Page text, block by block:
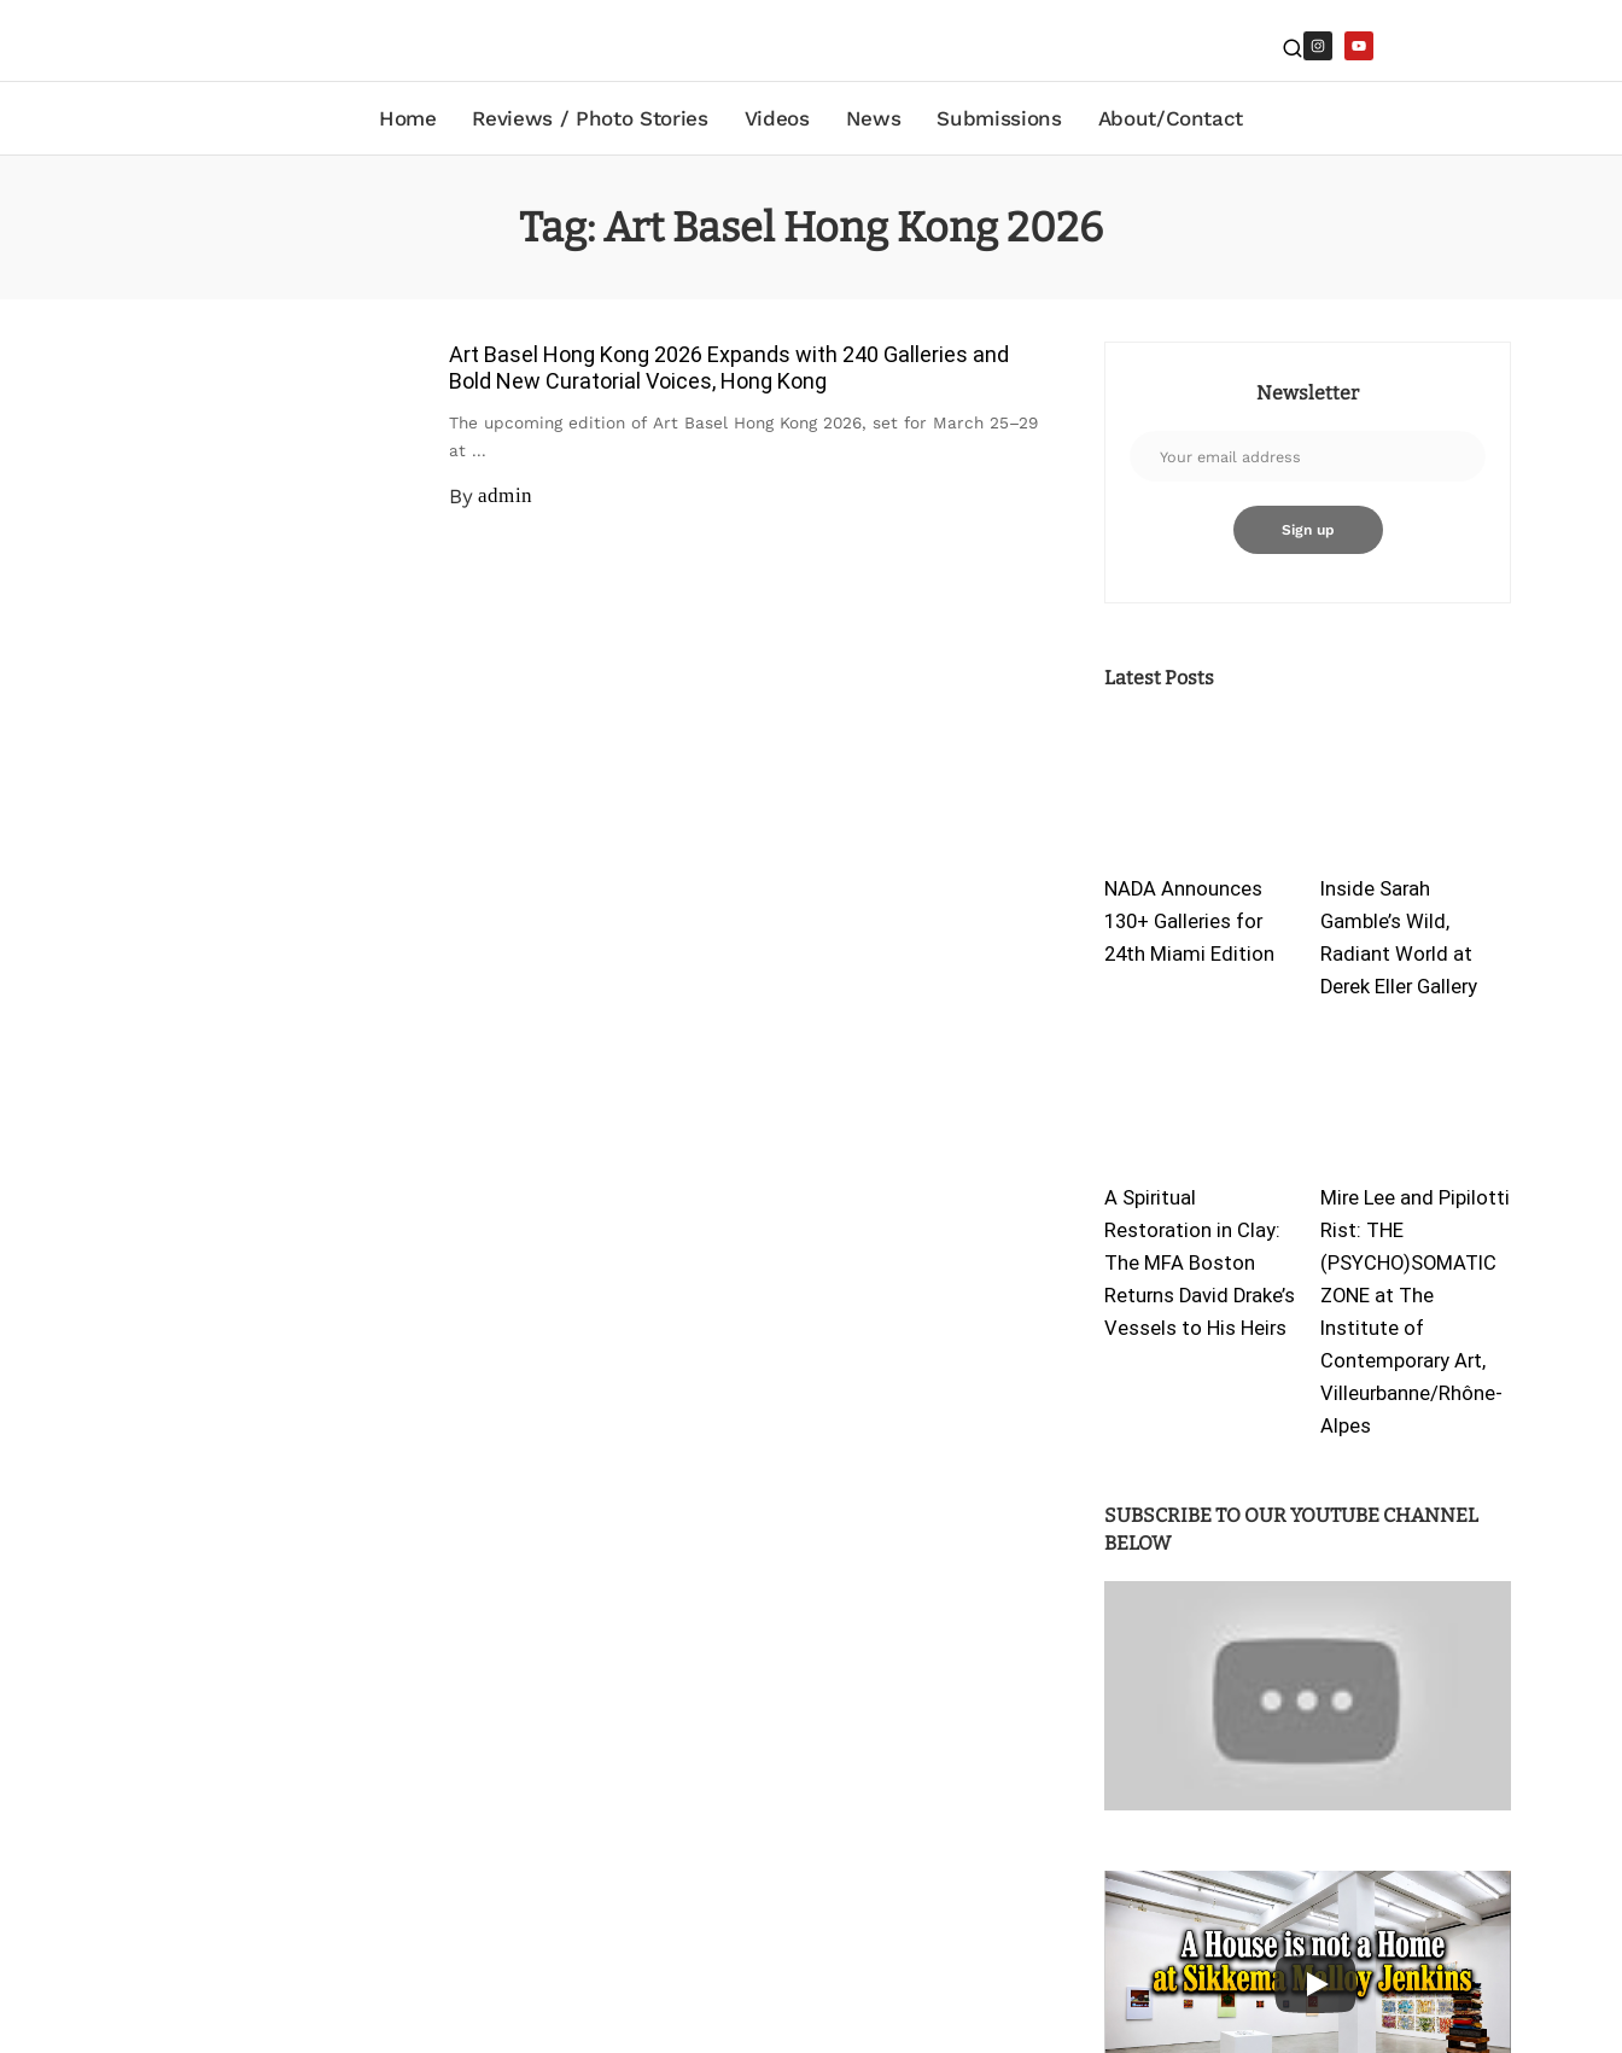
Home Reviews / Photo Stories Videos News Submissions About/Contact
Tag:Art Basel Hong Kong 2026
Art Basel Hong Kong 2026 Expands with 240 Galleries and
Bold New Curatorial Voices, Hong Kong
The upcoming edition of Art Basel Hong Kong 2026, set for March 25–29
at ...
By admin
Newsletter
Latest Posts
NADA Announces
130+ Galleries for
24th Miami Edition
Inside Sarah
Gamble’s Wild,
Radiant World at
Derek Eller Gallery
A Spiritual
Restoration in Clay:
The MFA Boston
Returns David Drake’s
Vessels to His Heirs
Mire Lee and Pipilotti
Rist: THE
(PSYCHO)SOMATIC
ZONE at The
Institute of
Contemporary Art,
Villeurbanne/Rhône-
Alpes
SUBSCRIBE TO OUR YOUTUBE CHANNEL
BELOW